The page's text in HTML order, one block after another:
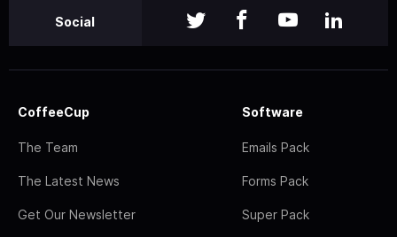
Social
CoffeeCup
The Team
The Latest News
Get Our Newsletter
Software
Emails Pack
Forms Pack
Super Pack